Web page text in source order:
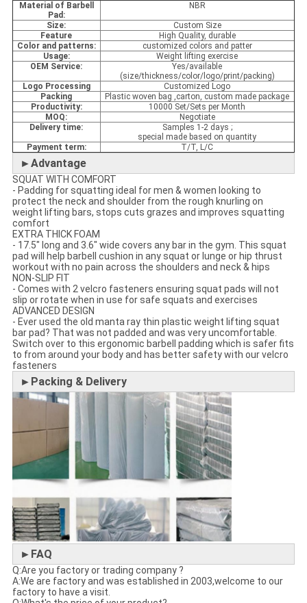
Material of Barbell
Pad:
NBR
Size:
Custom Size
Feature
High Quality, durable
Color and patterns:
customized colors and patter
Usage:
Weight lifting exercise
OEM Service:
Yes/available
(size/thickness/color/logo/print/packing)
Logo Processing
Customized Logo
Packing
Plastic woven bag ,carton, custom made package
Productivity:
10000 Set/Sets per Month
MOQ:
Negotiate
Delivery time:
Samples 1-2 days ;
special made based on quantity
Payment term:
T/T, L/C
►Advantage
SQUAT WITH COMFORT
- Padding for squatting ideal for men & women looking to
protect the neck and shoulder from the rough knurling on
weight lifting bars, stops cuts grazes and improves squatting
comfort
EXTRA THICK FOAM
- 17.5" long and 3.6" wide covers any bar in the gym. This squat
pad will help barbell cushion in any squat or lunge or hip thrust
workout with no pain across the shoulders and neck & hips
NON-SLIP FIT
- Comes with 2 velcro fasteners ensuring squat pads will not
slip or rotate when in use for safe squats and exercises
ADVANCED DESIGN
- Ever used the old manta ray thin plastic weight lifting squat
bar pad? That was not padded and was very uncomfortable.
Switch over to this ergonomic barbell padding which is safer fits
to from around your body and has better safety with our velcro
fasteners
►Packing & Delivery
►FAQ
Q:Are you factory or trading company ?
A:We are factory and was established in 2003,welcome to our
factory to have a visit.